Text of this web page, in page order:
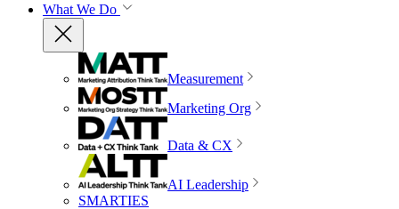
What We Do
Measurement
Marketing Org
Data & CX
AI Leadership
SMARTIES